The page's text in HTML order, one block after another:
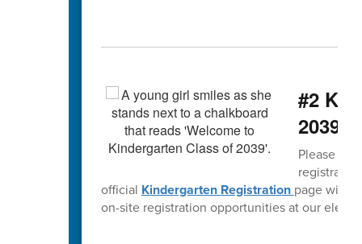
#2
2039
Please
official Kindergarten Registration page will
on-site registration opportunities at our